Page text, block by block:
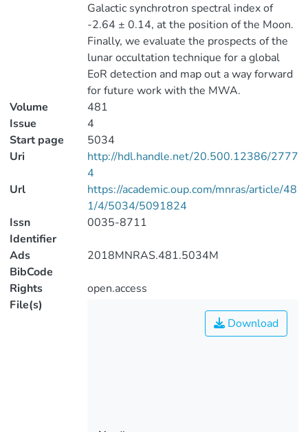
Galactic synchrotron spectral index of
-2.64 ± 0.14, at the position of the Moon.
Finally, we evaluate the prospects of the
lunar occultation technique for a global
EoR detection and map out a way forward
for future work with the MWA.
Volume
481
Issue
4
Start page
5034
Uri
http://hdl.handle.net/20.500.12386/2777
4
Url
https://academic.oup.com/mnras/article/48
1/4/5034/5091824
Issn
Identifier
0035-8711
Ads
BibCode
2018MNRAS.481.5034M
Rights
open.access
File(s)
Download